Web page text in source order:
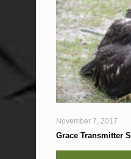
November 7, 2017
Grace Transmitter